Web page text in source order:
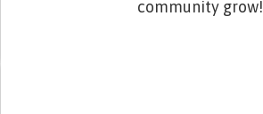
community grow!